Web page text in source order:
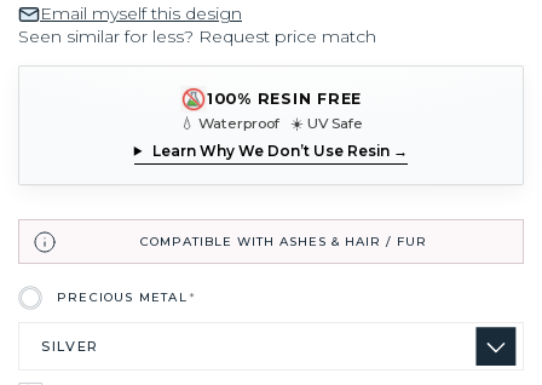
Email myself this design
Seen similar for less? Request price match
100% RESIN FREE
💧 Waterproof ☀️ UV Safe
Learn Why We Don’t Use Resin →
COMPATIBLE WITH ASHES & HAIR / FUR
PRECIOUS METAL*